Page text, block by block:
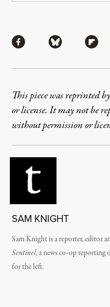
Share via Facebook
Share via
This piece was reprinted
or license. It may not be
without permission or
SAM KNIGHT
Sam Knight is a reporter, editor
Sentinel, a news co-op reporting
for the left.